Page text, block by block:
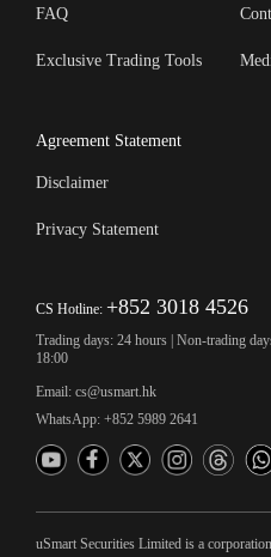
FAQ
Exclusive Trading Tools
Agreement Statement
Disclaimer
Privacy Statement
CS Hotline: +852 3018 4526
Trading days: 24 hours | Non-trading
18:00
Email: cs@usmart.hk
WhatsApp: +852 5989 2641
uSmart Securities Limited is a